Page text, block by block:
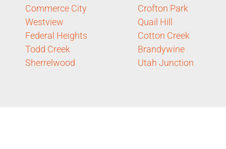
Commerce City
Westview
Federal Heights
Todd Creek
Sherrelwood
Crofton Park
Quail Hill
Cotton Creek
Brandywine
Utah Junction